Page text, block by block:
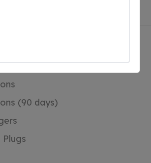
of which are Tesla Superchargers.
(90 days)
Plugs